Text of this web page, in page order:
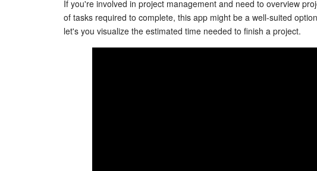
If you're involved in project management and need to overview
of tasks required to complete, this app might be a well-suited
let's you visualize the estimated time needed to finish a project.